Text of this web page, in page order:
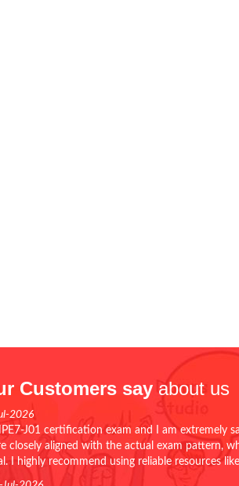
Customers say about us
2026
J01 certification exam and I am extremely
closely aligned with the actual exam pattern,
I highly recommend using reliable resources